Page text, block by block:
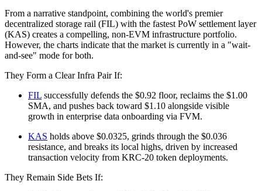
From a narrative standpoint, combining the world's premier
decentralized storage rail (FIL) with the fastest PoW settlement layer
(KAS) creates a compelling, non-EVM infrastructure portfolio.
However, the charts indicate that the market is currently in a "wait-
and-see" mode for both.
They Form a Clear Infra Pair If:
FIL successfully defends the $0.92 floor, reclaims the $1.00
SMA, and pushes back toward $1.10 alongside visible
growth in enterprise data onboarding via FVM.
KAS holds above $0.0325, grinds through the $0.036
resistance, and breaks its local highs, driven by increased
transaction velocity from KRC-20 token deployments.
They Remain Side Bets If: